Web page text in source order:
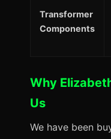
Transformer
Components
Why
Us
We have been